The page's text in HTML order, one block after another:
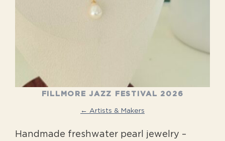
FILLMORE JAZZ FESTIVAL 2026
← Artists & Makers
Handmade freshwater pearl jewelry –